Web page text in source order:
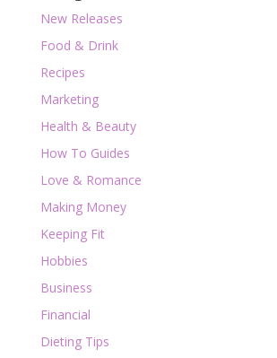
New Releases
Food & Drink
Recipes
Marketing
Health & Beauty
How To Guides
Love & Romance
Making Money
Keeping Fit
Hobbies
Business
Financial
Dieting Tips